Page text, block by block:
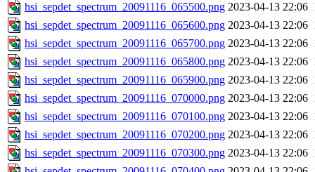
hsi_sepdet_spectrum_20091116_065500.png 2023-04-13 22:06
hsi_sepdet_spectrum_20091116_065600.png 2023-04-13 22:06
hsi_sepdet_spectrum_20091116_065700.png 2023-04-13 22:06
hsi_sepdet_spectrum_20091116_065800.png 2023-04-13 22:06
hsi_sepdet_spectrum_20091116_065900.png 2023-04-13 22:06
hsi_sepdet_spectrum_20091116_070000.png 2023-04-13 22:06
hsi_sepdet_spectrum_20091116_070100.png 2023-04-13 22:06
hsi_sepdet_spectrum_20091116_070200.png 2023-04-13 22:06
hsi_sepdet_spectrum_20091116_070300.png 2023-04-13 22:06